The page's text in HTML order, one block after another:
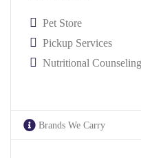
Pet Store
Pickup Services
Nutritional Counseling
Brands We Carry